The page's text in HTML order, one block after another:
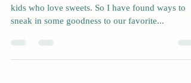
kids who love sweets. So I have found ways to
sneak in some goodness to our favorite...